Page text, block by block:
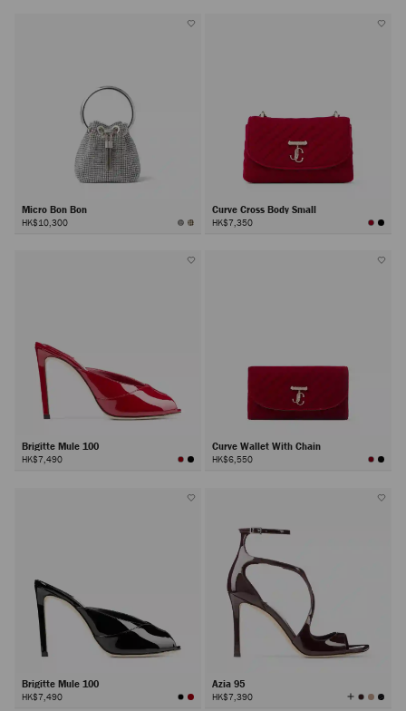
Micro Bon Bon
HK$10,300
Curve Cross Body Small
HK$7,350
Brigitte Mule 100
HK$7,490
Curve Wallet With Chain
HK$6,550
Brigitte Mule 100
HK$7,490
Azia 95
HK$7,390 View
All